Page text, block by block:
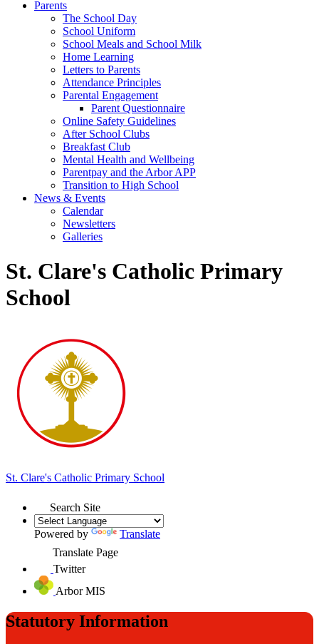
Parents
The School Day
School Uniform
School Meals and School Milk
Home Learning
Letters to Parents
Attendance Principles
Parental Engagement
Parent Questionnaire
Online Safety Guidelines
After School Clubs
Breakfast Club
Mental Health and Wellbeing
Parentpay and the Arbor APP
Transition to High School
News & Events
Calendar
Newsletters
Galleries
St. Clare's Catholic Primary
School
St. Clare's Catholic Primary School
Search Site
Powered by
Translate
Translate Page
Twitter
Arbor MIS
Statutory Information